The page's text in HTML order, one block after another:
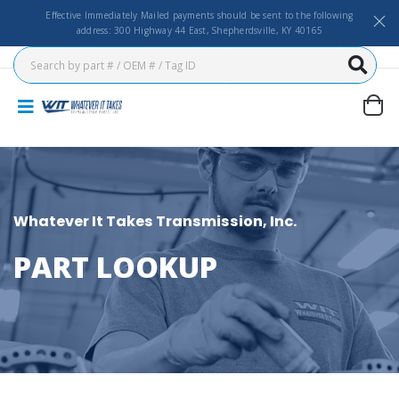
Effective Immediately Mailed payments should be sent to the following
address: 300 Highway 44 East, Shepherdsville, KY 40165
Whatever It Takes Transmission, Inc.
PART LOOKUP